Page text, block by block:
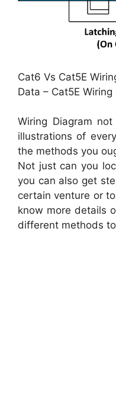
Cat6 Vs Cat5E
Data – Cat5E Wiring
Wiring Diagram
illustrations of
the methods you
Not just can you
you can also get
certain venture or
know more details
different methods